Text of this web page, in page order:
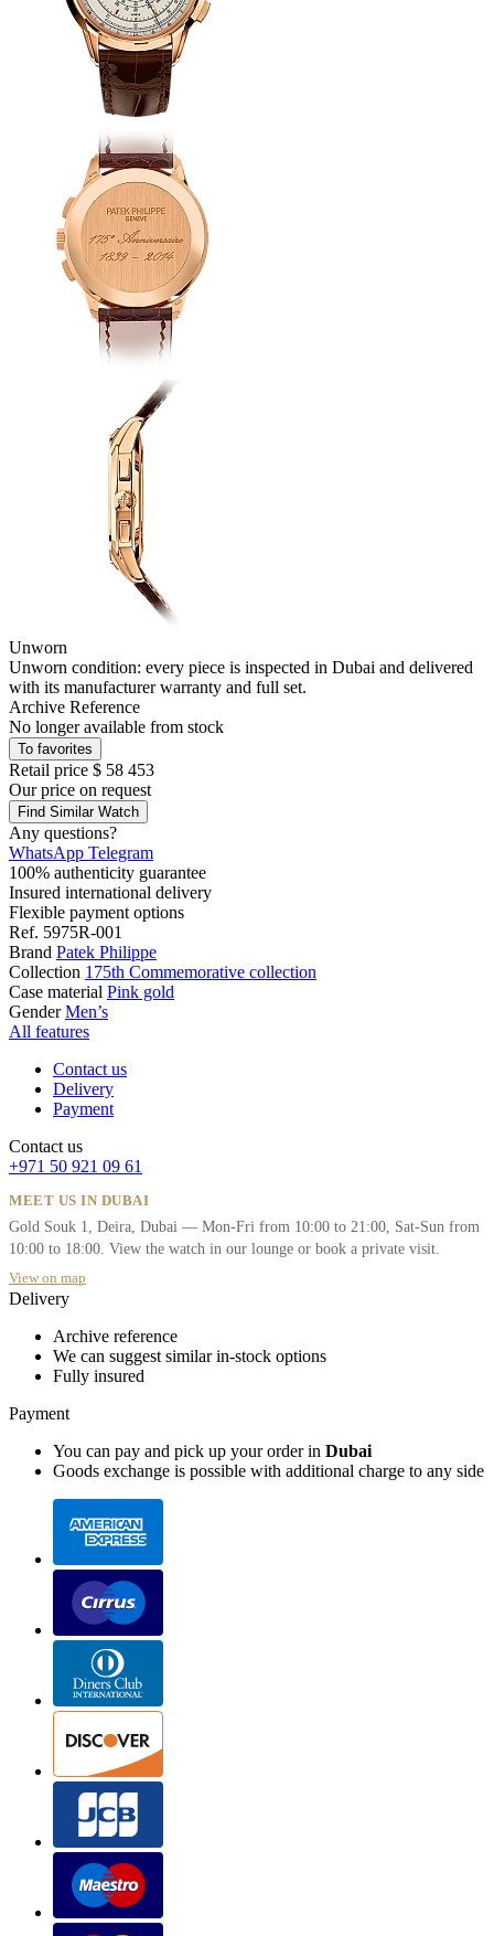
Unworn
Unworn condition: every piece is inspected in Dubai and delivered
with its manufacturer warranty and full set.
Archive Reference
No longer available from stock
To favorites
Retail price $ 58 453
Our price on request
Find Similar Watch
Any questions?
WhatsApp Telegram
100% authenticity guarantee
Insured international delivery
Flexible payment options
Ref. 5975R-001
Brand Patek Philippe
Collection 175th Commemorative collection
Case material Pink gold
Gender Men’s
All features
Contact us
Delivery
Payment
Contact us
+971 50 921 09 61
MEET US IN DUBAI
Gold Souk 1, Deira, Dubai — Mon-Fri from 10:00 to 21:00, Sat-Sun from
10:00 to 18:00. View the watch in our lounge or book a private visit.
View on map
Delivery
Archive reference
We can suggest similar in-stock options
Fully insured
Payment
You can pay and pick up your order in Dubai
Goods exchange is possible with additional charge to any side